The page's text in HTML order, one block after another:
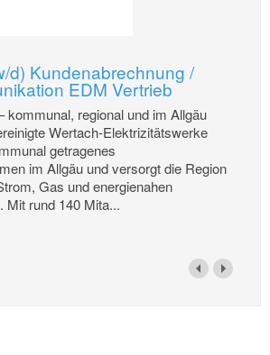
d) Kundenabrechnung /
EDM Vertrieb
kommunal, regional und im Allgäu
Wertach-Elektrizitätswerke
getragenes
im Allgäu und versorgt die Region
Gas und energienahen
Mit rund 140 Mita...